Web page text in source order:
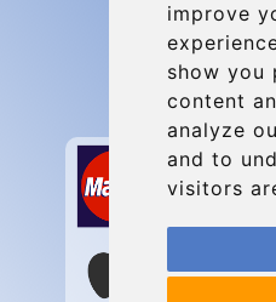
improve
show you
content
analyze
and to
visitors
Secure